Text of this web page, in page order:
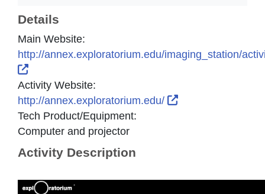
Details
Main Website:
http://annex.exploratorium.edu/imaging_station/
External Link Icon opens in new window or tab
Activity Website:
http://annex.exploratorium.edu/
External Link
Tech Product/Equipment:
Computer and projector
Activity Description